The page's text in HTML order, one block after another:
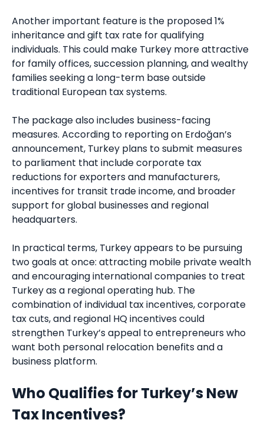
Another important feature is the proposed 1%
inheritance and gift tax rate for qualifying
individuals. This could make Turkey more attractive
for family offices, succession planning, and wealthy
families seeking a long-term base outside
traditional European tax systems.
The package also includes business-facing
measures. According to reporting on Erdoğan’s
announcement, Turkey plans to submit measures
to parliament that include corporate tax
reductions for exporters and manufacturers,
incentives for transit trade income, and broader
support for global businesses and regional
headquarters.
In practical terms, Turkey appears to be pursuing
two goals at once: attracting mobile private wealth
and encouraging international companies to treat
Turkey as a regional operating hub. The
combination of individual tax incentives, corporate
tax cuts, and regional HQ incentives could
strengthen Turkey’s appeal to entrepreneurs who
want both personal relocation benefits and a
business platform.
Who Qualifies for Turkey’s New
Tax Incentives?